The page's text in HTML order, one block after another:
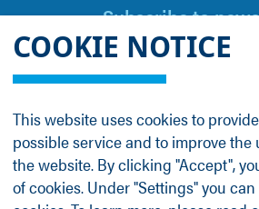
COOKIE NOTICE
This website uses cookies to
possible service and to improve
the website. By clicking "Accept",
of cookies. Under "Settings" you
Subscribe to
Email
*
Follow us on